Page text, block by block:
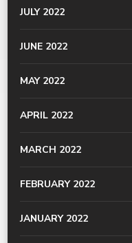
JULY 2022
JUNE 2022
MAY 2022
APRIL 2022
MARCH 2022
FEBRUARY 2022
JANUARY 2022